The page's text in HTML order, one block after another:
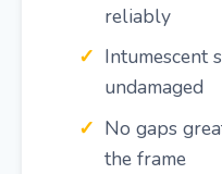
reliably
Intumescent
undamaged
No gaps
the frame